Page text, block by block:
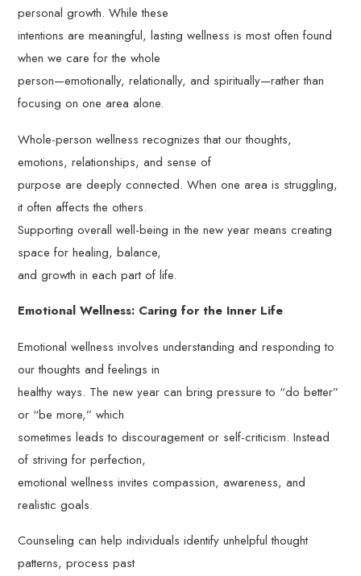
personal growth. While these
intentions are meaningful, lasting wellness is most often found
when we care for the whole
person—emotionally, relationally, and spiritually—rather than
focusing on one area alone.
Whole-person wellness recognizes that our thoughts,
emotions, relationships, and sense of
purpose are deeply connected. When one area is struggling,
it often affects the others.
Supporting overall well-being in the new year means creating
space for healing, balance,
and growth in each part of life.
Emotional Wellness: Caring for the Inner Life
Emotional wellness involves understanding and responding to
our thoughts and feelings in
healthy ways. The new year can bring pressure to “do better”
or “be more,” which
sometimes leads to discouragement or self-criticism. Instead
of striving for perfection,
emotional wellness invites compassion, awareness, and
realistic goals.
Counseling can help individuals identify unhelpful thought
patterns, process past